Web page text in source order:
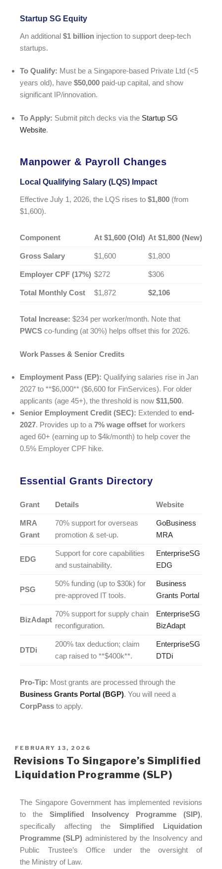
Startup SG Equity
An additional $1 billion injection to support deep-tech
startups.
To Qualify: Must be a Singapore-based Private Ltd (<5
years old), have $50,000 paid-up capital, and show
significant IP/innovation.
To Apply: Submit pitch decks via the Startup SG
Website.
Manpower & Payroll Changes
Local Qualifying Salary (LQS) Impact
Effective July 1, 2026, the LQS rises to $1,800 (from
$1,600).
Component At $1,600 (Old) At $1,800 (New)
Gross Salary $1,600 $1,800
Employer CPF (17%) $272 $306
Total Monthly Cost $1,872 $2,106
Total Increase: $234 per worker/month. Note that
PWCS co-funding (at 30%) helps offset this for 2026.
Work Passes & Senior Credits
Employment Pass (EP): Qualifying salaries rise in Jan
2027 to **$6,000** ($6,600 for FinServices). For older
applicants (age 45+), the threshold is now $11,500.
Senior Employment Credit (SEC): Extended to end-
2027. Provides up to a 7% wage offset for workers
aged 60+ (earning up to $4k/month) to help cover the
0.5% Employer CPF hike.
Essential Grants Directory
Grant Details Website
MRA
Grant
70% support for overseas
promotion & set-up.
GoBusiness
MRA
EDG
Support for core capabilities
and sustainability.
EnterpriseSG
EDG
PSG
50% funding (up to $30k) for
pre-approved IT tools.
Business
Grants Portal
BizAdapt
70% support for supply chain
reconfiguration.
EnterpriseSG
BizAdapt
DTDi
200% tax deduction; claim
cap raised to **$400k**.
EnterpriseSG
DTDi
Pro-Tip: Most grants are processed through the
Business Grants Portal (BGP). You will need a
CorpPass to apply.
FEBRUARY 13, 2026
Revisions To Singapore’s Simplified
Liquidation Programme (SLP)
The Singapore Government has implemented revisions
to theSimplified Insolvency Programme (SIP),
specifically affecting the Simplified Liquidation
Programme (SLP) administered by the Insolvency and
Public Trustee’s Office under the oversight of
the Ministry of Law.